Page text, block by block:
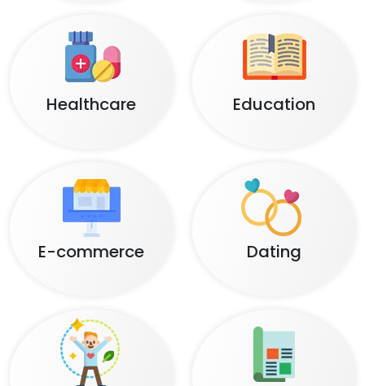
Healthcare Education
E-commerce Dating